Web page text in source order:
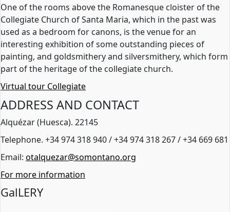
One of the rooms above the Romanesque cloister of the
Collegiate Church of Santa Maria, which in the past was
used as a bedroom for canons, is the venue for an
interesting exhibition of some outstanding pieces of
painting, and goldsmithery and silversmithery, which form
part of the heritage of the collegiate church.
Virtual tour Collegiate
ADDRESS AND CONTACT
Alquézar (Huesca). 22145
Telephone. +34 974 318 940 / +34 974 318 267 / +34 669 681
Email: otalquezar@somontano.org
For more information
GalLERY